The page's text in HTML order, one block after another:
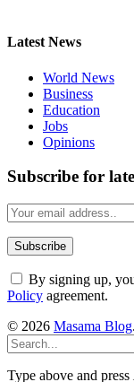
Latest News
World News
Business
Education
Jobs
Opinions
Subscribe for
By signing up,
Policy agreement.
© 2026 Masama Blog
Type above and press